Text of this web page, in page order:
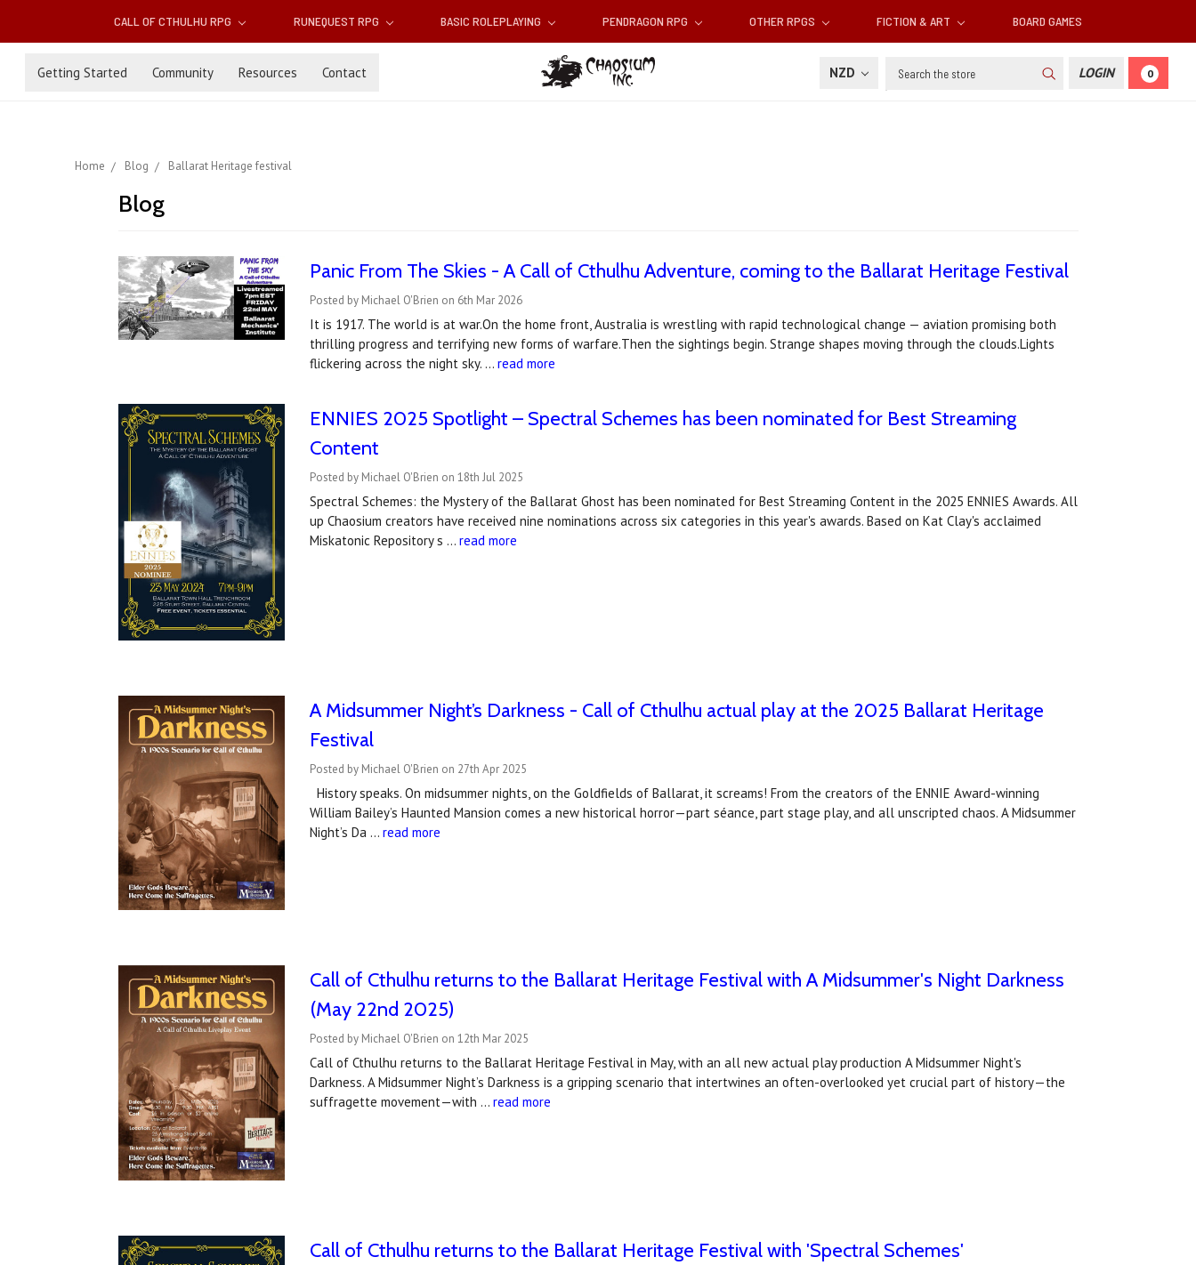
CALL OF CTHULHU RPG RUNEQUEST RPG BASIC ROLEPLAYING PENDRAGON RPG OTHER RPGS FICTION & ART BOARD GAMES
Getting Started Community Resources Contact NZD Search LOGIN 0
Home Blog Ballarat Heritage festival
Blog
Panic From The Skies - A Call of Cthulhu Adventure, coming to the Ballarat Heritage Festival
Posted by Michael O'Brien on 6th Mar 2026
It is 1917. The world is at war.On the home front, Australia is wrestling with rapid technological change — aviation promising both
thrilling progress and terrifying new forms of warfare.Then the sightings begin. Strange shapes moving through the clouds.Lights
flickering across the night sky. …read more
ENNIES 2025 Spotlight – Spectral Schemes has been nominated for Best Streaming
Content
Posted by Michael O'Brien on 18th Jul 2025
Spectral Schemes: the Mystery of the Ballarat Ghost has been nominated for Best Streaming Content in the 2025 ENNIES Awards. All
up Chaosium creators have received nine nominations across six categories in this year's awards. Based on Kat Clay's acclaimed
Miskatonic Repository s …read more
A Midsummer Night’s Darkness - Call of Cthulhu actual play at the 2025 Ballarat Heritage
Festival
Posted by Michael O'Brien on 27th Apr 2025
History speaks. On midsummer nights, on the Goldfields of Ballarat, it screams! From the creators of the ENNIE Award-winning
William Bailey’s Haunted Mansion comes a new historical horror—part séance, part stage play, and all unscripted chaos. A Midsummer
Night’s Da …read more
Call of Cthulhu returns to the Ballarat Heritage Festival with A Midsummer's Night Darkness
(May 22nd 2025)
Posted by Michael O'Brien on 12th Mar 2025
Call of Cthulhu returns to the Ballarat Heritage Festival in May, with an all new actual play production A Midsummer Night's
Darkness. A Midsummer Night’s Darkness is a gripping scenario that intertwines an often-overlooked yet crucial part of history—the
suffragette movement—with …read more
Call of Cthulhu returns to the Ballarat Heritage Festival with 'Spectral Schemes'